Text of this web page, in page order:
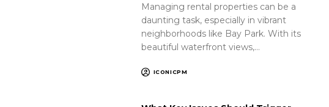
Managing rental properties can be a
daunting task, especially in vibrant
neighborhoods like Bay Park. With its
beautiful waterfront views,…
ICONICPM